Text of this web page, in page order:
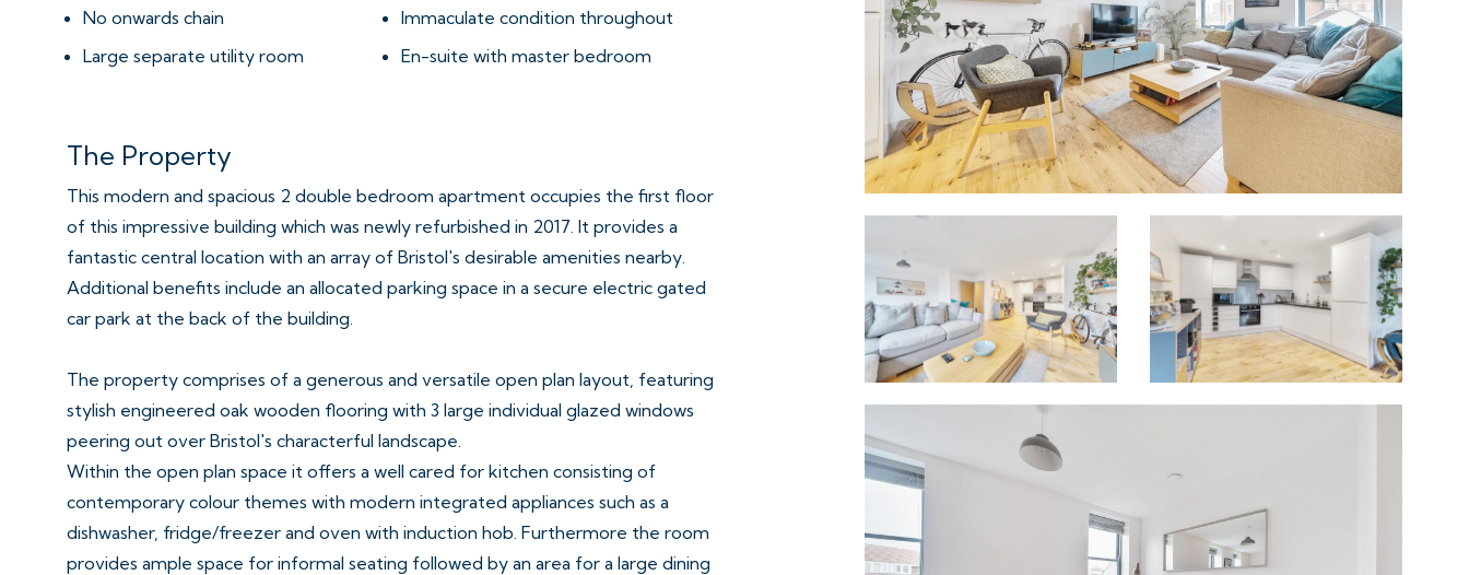
No onwards chain
Immaculate condition throughout
Large separate utility room
En-suite with master bedroom
The Property
This modern and spacious 2 double bedroom apartment occupies the first floor
of this impressive building which was newly refurbished in 2017. It provides a
fantastic central location with an array of Bristol's desirable amenities nearby.
Additional benefits include an allocated parking space in a secure electric gated
car park at the back of the building.
The property comprises of a generous and versatile open plan layout, featuring
stylish engineered oak wooden flooring with 3 large individual glazed windows
peering out over Bristol's characterful landscape.
Within the open plan space it offers a well cared for kitchen consisting of
contemporary colour themes with modern integrated appliances such as a
dishwasher, fridge/freezer and oven with induction hob. Furthermore the room
provides ample space for informal seating followed by an area for a large dining